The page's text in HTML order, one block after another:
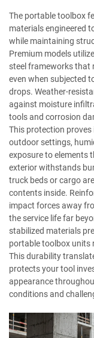
The portable toolbox
materials engineered
while maintaining
Premium models
steel frameworks that
even when subjected
drops. Weather-
against moisture
tools and corrosion
This protection
outdoor settings,
exposure to elements
exterior withstands
truck beds or cargo
contents inside.
impact forces away
the service life far
stabilized materials
portable toolbox units
This durability
protects your tool
appearance
conditions and